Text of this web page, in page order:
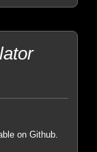
on Github.